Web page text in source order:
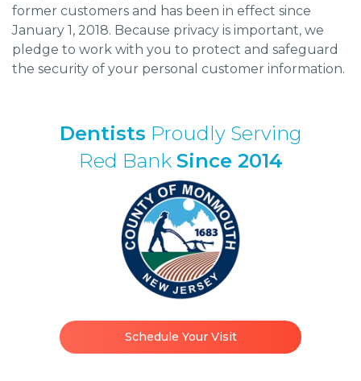
former customers and has been in effect since
January 1, 2018. Because privacy is important, we
pledge to work with you to protect and safeguard
the security of your personal customer information.
Dentists Proudly Serving
Red Bank Since 2014
Schedule Your Visit